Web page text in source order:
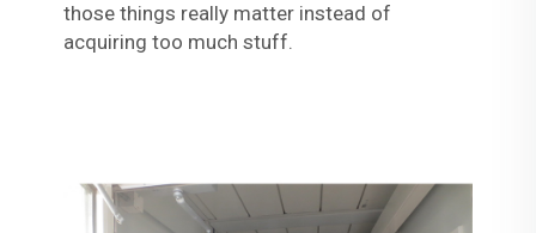
those things really matter instead of
acquiring too much stuff.